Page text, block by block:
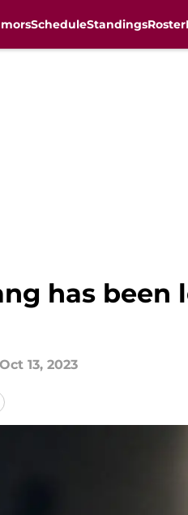
ScheduleStandingsRoster
has
Oct 13, 2023